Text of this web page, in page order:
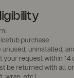
purchase
uninstalled,
your request within 14
be returned with all